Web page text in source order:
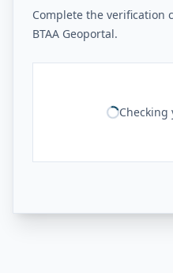
Complete the verification
BTAA Geoportal.
Checking